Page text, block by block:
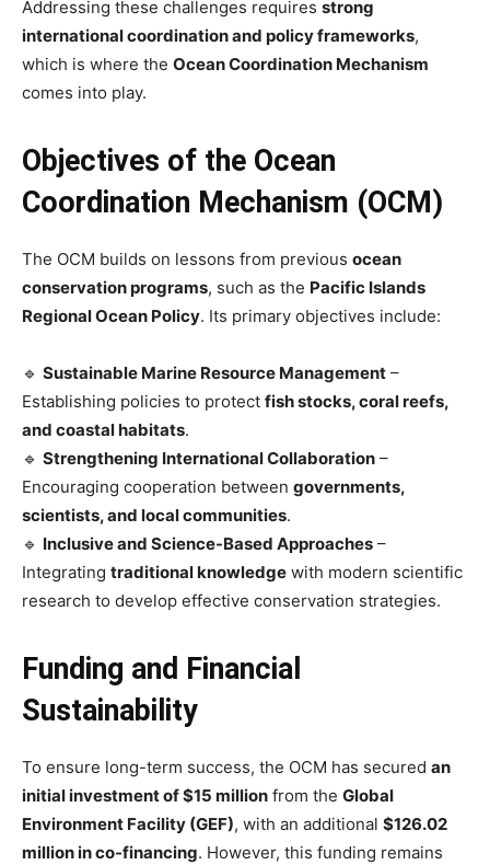
Addressing these challenges requires strong
international coordination and policy frameworks,
which is where the Ocean Coordination Mechanism
comes into play.
Objectives of the Ocean
Coordination Mechanism (OCM)
The OCM builds on lessons from previous ocean
conservation programs, such as the Pacific Islands
Regional Ocean Policy. Its primary objectives include:
🔹 Sustainable Marine Resource Management –
Establishing policies to protect fish stocks, coral reefs,
and coastal habitats.
🔹 Strengthening International Collaboration –
Encouraging cooperation between governments,
scientists, and local communities.
🔹 Inclusive and Science-Based Approaches –
Integrating traditional knowledge with modern scientific
research to develop effective conservation strategies.
Funding and Financial
Sustainability
To ensure long-term success, the OCM has secured an
initial investment of $15 million from the Global
Environment Facility (GEF), with an additional $126.02
million in co-financing. However, this funding remains